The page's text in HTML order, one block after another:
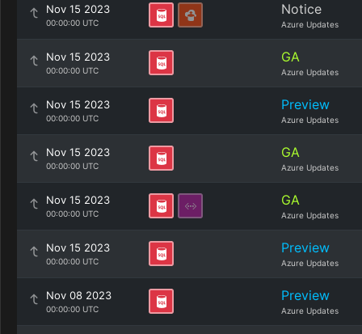
Nov 15 2023
00:00:00 UTC
Notice
Azure Updates
Nov 15 2023
00:00:00 UTC
GA
Azure Updates
Nov 15 2023
00:00:00 UTC
Preview
Azure Updates
Nov 15 2023
00:00:00 UTC
GA
Azure Updates
Nov 15 2023
00:00:00 UTC
GA
Azure Updates
Nov 15 2023
00:00:00 UTC
Preview
Azure Updates
Nov 08 2023
00:00:00 UTC
Preview
Azure Updates